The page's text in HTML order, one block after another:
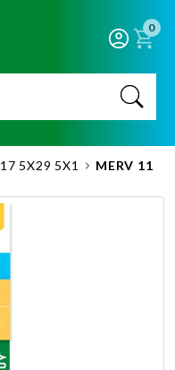
0
17 5X29 5X1 MERV 11